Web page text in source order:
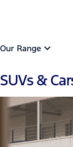
Our Range
SUVs &